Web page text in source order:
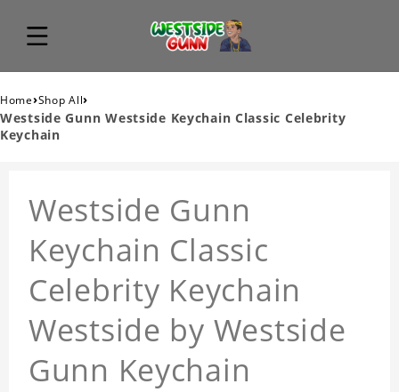
Home›Shop All›
Westside Gunn Westside Keychain Classic Celebrity
Keychain
Westside Gunn
Keychain Classic
Celebrity Keychain
Westside by Westside
Gunn Keychain